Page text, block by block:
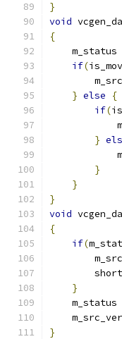
}
void
{
    m_status
if(
} else
{
if(
}
}
}
}
void
{
if(
}
    m_status
}